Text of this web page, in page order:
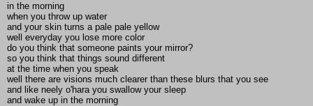
in the morning
when you throw up water
and your skin turns a pale pale yellow
well everyday you lose more color
do you think that someone paints your mirror?
so you think that things sound different
at the time when you speak
well there are visions much clearer than these blurs that you see
and like neely o'hara you swallow your sleep
and wake up in the morning